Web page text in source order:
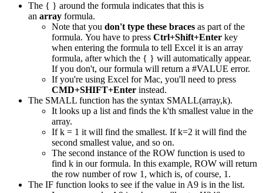
The { } around the formula indicates that this is
an array formula.
Note that you don't type these braces as part of the
formula. You have to press Ctrl+Shift+Enter key
when entering the formula to tell Excel it is an array
formula, after which the { } will automatically appear.
If you don't, our formula will return a #VALUE error.
If you're using Excel for Mac, you'll need to press
CMD+SHIFT+Enter instead.
The SMALL function has the syntax SMALL(array,k).
It looks up a list and finds the k'th smallest value in the
array.
If k = 1 it will find the smallest. If k=2 it will find the
second smallest value, and so on.
The second instance of the ROW function is used to
find k in our formula. In this example, ROW will return
the row number of row 1, which is, of course, 1.
The IF function looks to see if the value in A9 is in the list.